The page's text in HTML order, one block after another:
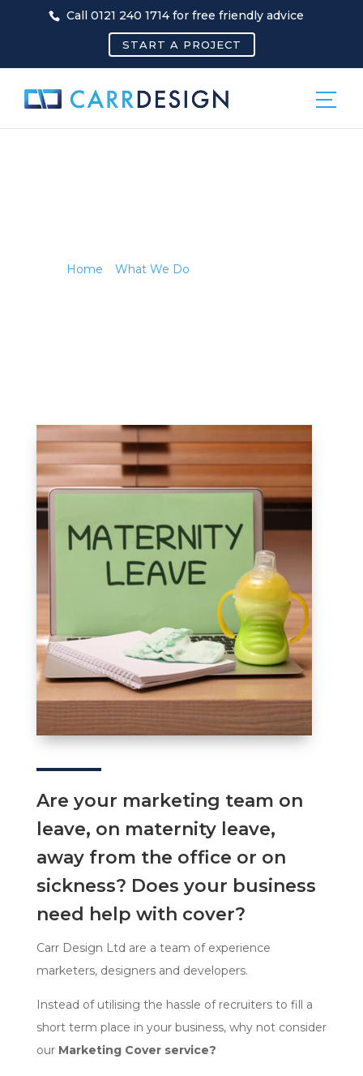
Call 0121 240 1714 for free friendly advice
START A PROJECT
Home What We Do
Are your marketing team on
leave, on maternity leave,
away from the office or on
sickness? Does your business
need help with cover?
Carr Design Ltd are a team of experience
marketers, designers and developers.
Instead of utilising the hassle of recruiters to fill a
short term place in your business, why not consider
our Marketing Cover service?